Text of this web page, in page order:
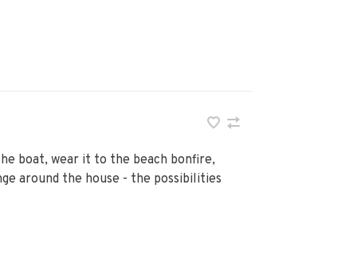
boat, wear it to the beach bonfire,
around the house - the possibilities